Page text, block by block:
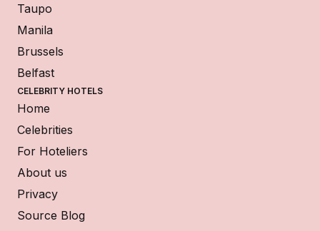
Taupo
Manila
Brussels
Belfast
CELEBRITY HOTELS
Home
Celebrities
For Hoteliers
About us
Privacy
Source Blog